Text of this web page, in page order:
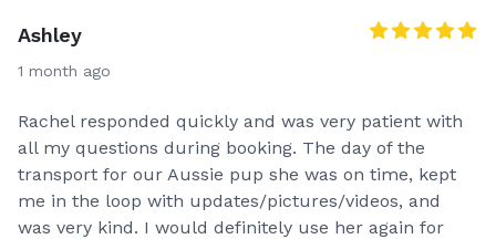
Ashley
1 month ago
Rachel responded quickly and was very patient with
all my questions during booking. The day of the
transport for our Aussie pup she was on time, kept
me in the loop with updates/pictures/videos, and
was very kind. I would definitely use her again for